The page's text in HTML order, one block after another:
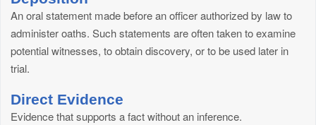
An oral statement made before an officer authorized by law to
administer oaths. Such statements are often taken to examine
potential witnesses, to obtain discovery, or to be used later in
trial.
Direct Evidence
Evidence that supports a fact without an inference.